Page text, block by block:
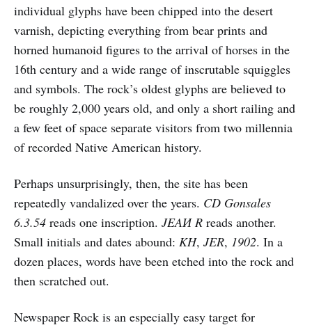
individual glyphs have been chipped into the desert
varnish, depicting everything from bear prints and
horned humanoid figures to the arrival of horses in the
16th century and a wide range of inscrutable squiggles
and symbols. The rock’s oldest glyphs are believed to
be roughly 2,000 years old, and only a short railing and
a few feet of space separate visitors from two millennia
of recorded Native American history.
Perhaps unsurprisingly, then, the site has been
repeatedly vandalized over the years. CD Gonsales
6.3.54 reads one inscription. JEAИ R reads another.
Small initials and dates abound: KH, JER, 1902. In a
dozen places, words have been etched into the rock and
then scratched out.
Newspaper Rock is an especially easy target for